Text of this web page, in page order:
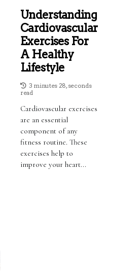
Understanding
Cardiovascular
Exercises For
A Healthy
Lifestyle
3 minutes 28, seconds
read
Cardiovascular exercises
are an essential
component of any
fitness routine. These
exercises help to
improve your heart...